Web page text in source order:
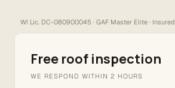
WI Lic. DC-080900045 · GAF Master Elite · Insured
Free roof inspection
WE RESPOND WITHIN 2 HOURS